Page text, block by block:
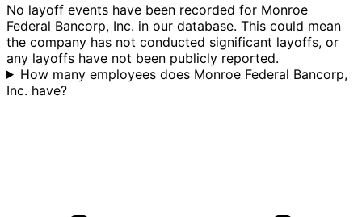
No layoff events have been recorded for Monroe
Federal Bancorp, Inc. in our database. This could mean
the company has not conducted significant layoffs, or
any layoffs have not been publicly reported.
How many employees does Monroe Federal Bancorp,
Inc. have?